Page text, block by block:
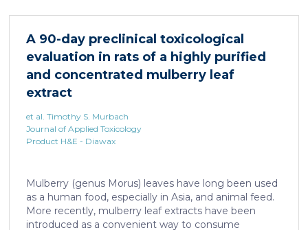
nicotinic receptor protomer. In mouse dopaminergic
the ability of nicotine and quinpirole in promoting
neuron dendritic remodeling and in protecting
neurons against the accumulation of α-synuclein […]
A 90-day preclinical toxicological
evaluation in rats of a highly purified
and concentrated mulberry leaf
extract
et al. Timothy S. Murbach
Journal of Applied Toxicology
Product H&E - Diawax
Mulberry (genus Morus) leaves have long been used
as a human food, especially in Asia, and animal feed.
More recently, mulberry leaf extracts have been
introduced as a convenient way to consume